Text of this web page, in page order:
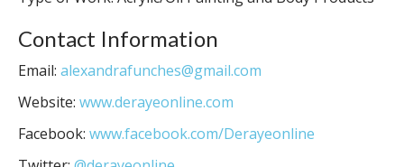
Contact Information
Email: alexandrafunches@gmail.com
Website: www.derayeonline.com
Facebook: www.facebook.com/Derayeonline